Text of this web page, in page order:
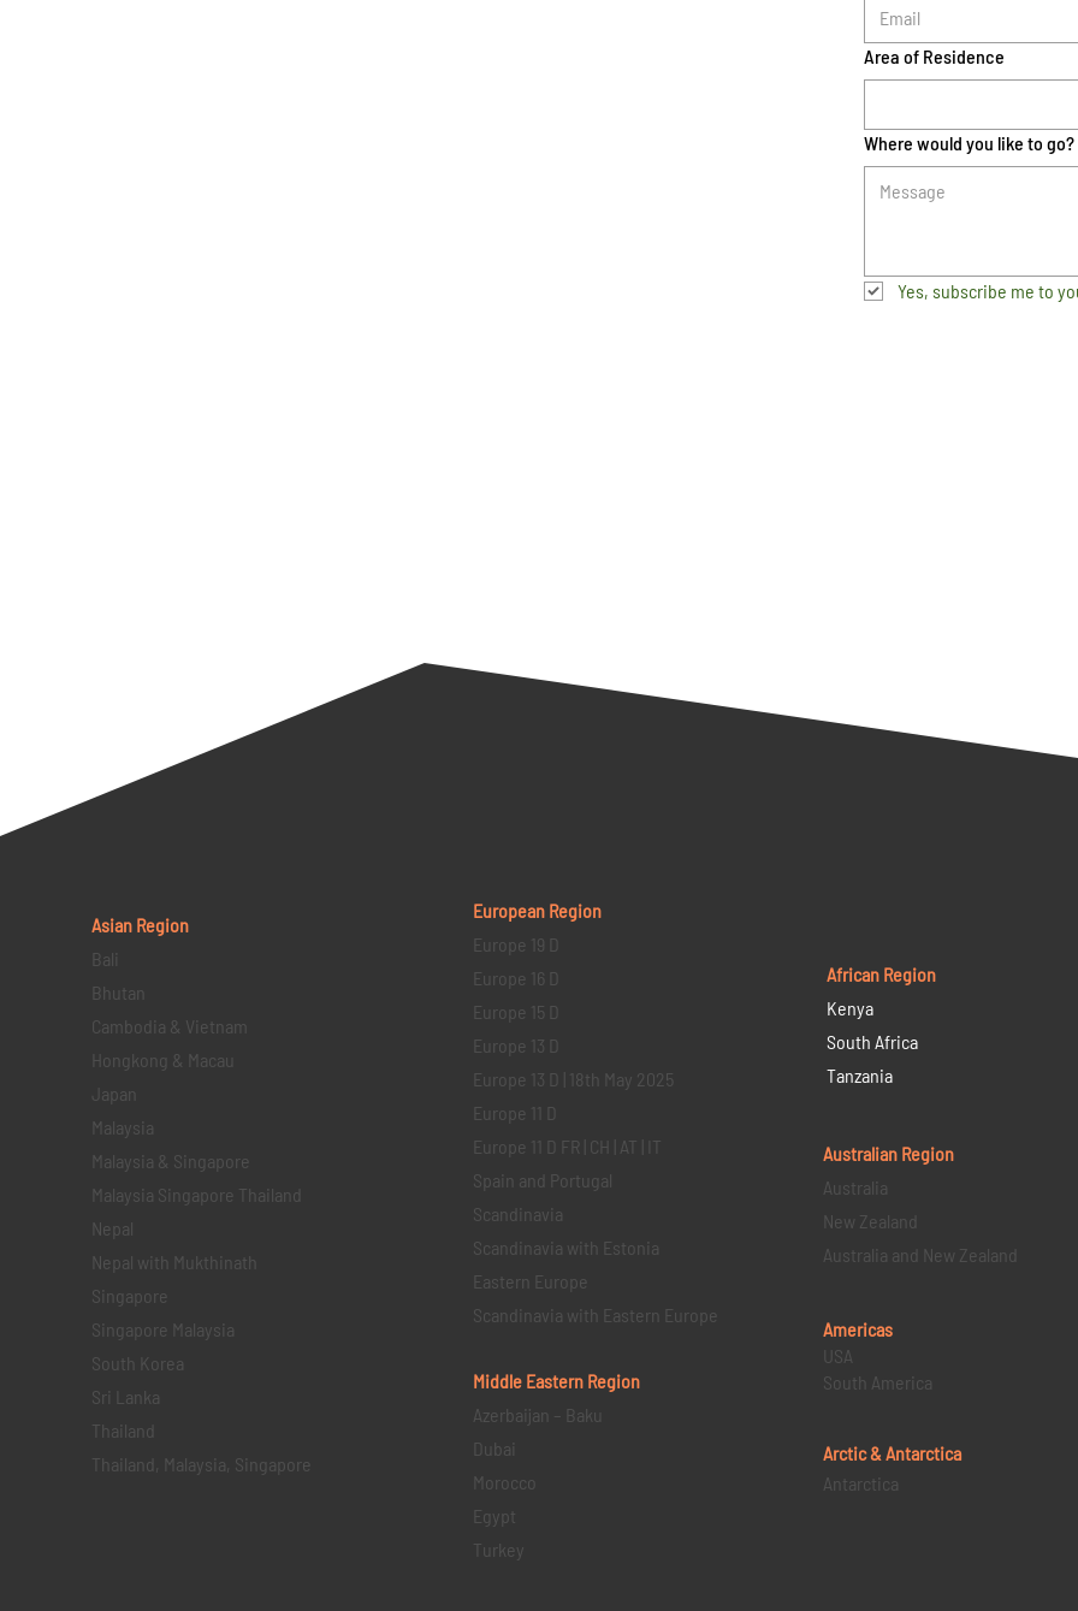
Area of Residence
Where would you like to go?
Yes, subscribe me to
Asian Region
Bali
Bhutan
Cambodia & Vietnam
Hongkong & Macau
Japan
Malaysia
Malaysia & Singapore
Malaysia Singapore Thailand
Nepal
Nepal with Mukthinath
Singapore
Singapore Malaysia
South Korea
Sri Lanka
Thailand
Thailand, Malaysia, Singapore
European Region
Europe 19 D
Europe 16 D
Europe 15 D
Europe 13 D
Europe 13 D | 18th May 2025
Europe 11 D
Europe 11 D FR | CH | AT | IT
Spain and Portugal
Scandinavia
Scandinavia with Estonia
Eastern Europe
Scandinavia with Eastern Europe
Middle Eastern Region
Azerbaijan – Baku
Dubai
Morocco
Egypt
Turkey
African Region
Kenya
South Africa
Tanzania
Australian Region
Australia
New Zealand
Australia and New Zealand
Americas
USA
South America
Arctic & Antarctica
Antarctica